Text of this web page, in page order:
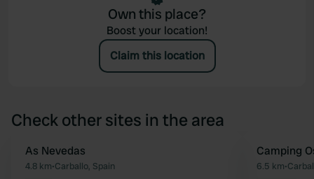
Own this place?
Boost your location!
Claim this location
Check other sites in the area
Favourite
As Nevedas
4.8 km•Carballo, Spain
Camping
6.5 km•